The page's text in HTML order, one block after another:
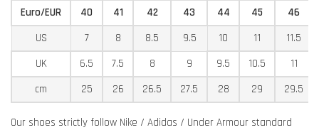
Euro/EUR 40 41 42 43 44 45
46
US
7 8 8.5 9.5 10 11
11.5
UK
6.5 7.5 8 9 9.5 10.5
11
cm
25 26 26.5 27.5 28 29 29.5
Our shoes strictly follow Nike / Adidas / Under Armour standard